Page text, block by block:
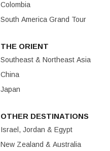
Colombia
South America Grand Tour
THE ORIENT
Southeast & Northeast Asia
China
Japan
OTHER DESTINATIONS
Israel, Jordan & Egypt
New Zealand & Australia